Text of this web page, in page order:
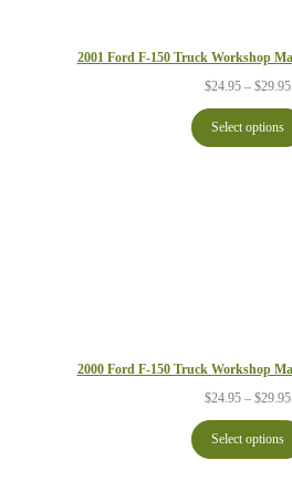
2001 Ford F-150 Truck Workshop
$24.95 – $29.95
Select options
2000 Ford F-150 Truck Workshop
$24.95 – $29.95
Select options